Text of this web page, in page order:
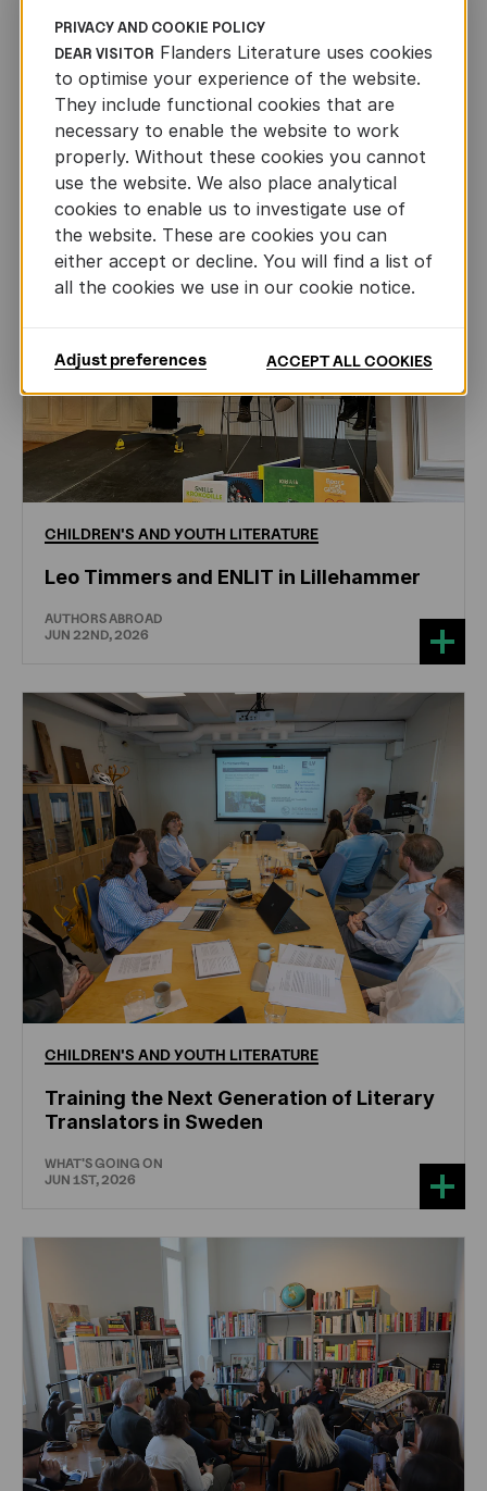
International professionals discover
theatre from Flanders
FLANDERS LITERATURE ON THE ROAD
JUL 23RD, 2026
CHILDREN'S ANDYOUTH LITERATURE
Leo Timmers and ENLIT in Lillehammer
AUTHORS ABROAD
JUN 22ND, 2026
CHILDREN'S ANDYOUTH LITERATURE
Training the Next Generation of Literary
Translators in Sweden
WHAT'S GOING ON
JUN 1ST, 2026
PRIVACY AND COOKIE POLICY
DEAR VISITOR Flanders Literature uses cookies
to optimise your experience of the website.
They include functional cookies that are
necessary to enable the website to work
properly. Without these cookies you cannot
use the website. We also place analytical
cookies to enable us to investigate use of
the website. These are cookies you can
either accept or decline. You will find a list of
all the cookies we use in our cookie notice.
Adjust preferences ACCEPT ALL COOKIES